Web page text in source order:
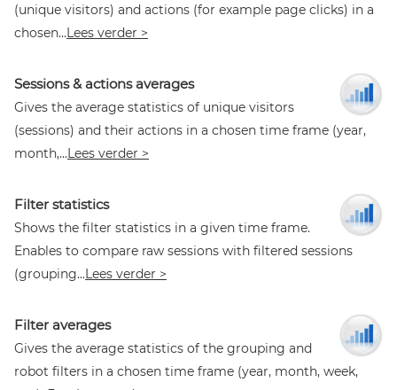
(unique visitors) and actions (for example page clicks) in a
chosen...Lees verder >
Sessions & actions averages
Gives the average statistics of unique visitors
(sessions) and their actions in a chosen time frame (year,
month,...Lees verder >
Filter statistics
Shows the filter statistics in a given time frame.
Enables to compare raw sessions with filtered sessions
(grouping...Lees verder >
Filter averages
Gives the average statistics of the grouping and
robot filters in a chosen time frame (year, month, week,